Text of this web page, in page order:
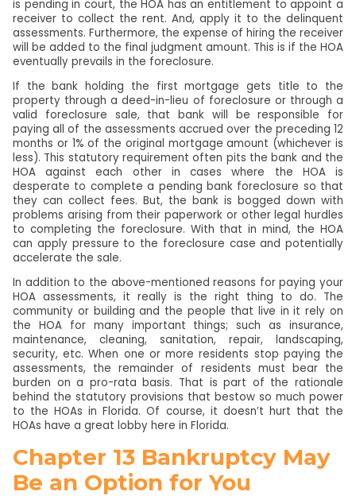
is pending in court, the HOA has an entitlement to appoint a
receiver to collect the rent. And, apply it to the delinquent
assessments. Furthermore, the expense of hiring the receiver
will be added to the final judgment amount. This is if the HOA
eventually prevails in the foreclosure.
If the bank holding the first mortgage gets title to the
property through a deed-in-lieu of foreclosure or through a
valid foreclosure sale, that bank will be responsible for
paying all of the assessments accrued over the preceding 12
months or 1% of the original mortgage amount (whichever is
less). This statutory requirement often pits the bank and the
HOA against each other in cases where the HOA is
desperate to complete a pending bank foreclosure so that
they can collect fees. But, the bank is bogged down with
problems arising from their paperwork or other legal hurdles
to completing the foreclosure. With that in mind, the HOA
can apply pressure to the foreclosure case and potentially
accelerate the sale.
In addition to the above-mentioned reasons for paying your
HOA assessments, it really is the right thing to do. The
community or building and the people that live in it rely on
the HOA for many important things; such as insurance,
maintenance, cleaning, sanitation, repair, landscaping,
security, etc. When one or more residents stop paying the
assessments, the remainder of residents must bear the
burden on a pro-rata basis. That is part of the rationale
behind the statutory provisions that bestow so much power
to the HOAs in Florida. Of course, it doesn’t hurt that the
HOAs have a great lobby here in Florida.
Chapter 13 Bankruptcy May
Be an Option for You